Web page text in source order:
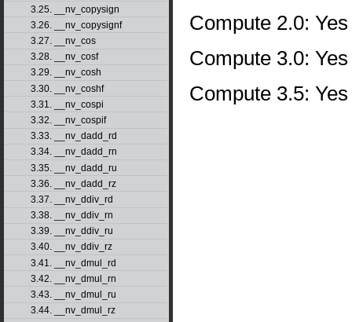
3.25. __nv_copysign
3.26. __nv_copysignf
3.27. __nv_cos
3.28. __nv_cosf
3.29. __nv_cosh
3.30. __nv_coshf
3.31. __nv_cospi
3.32. __nv_cospif
3.33. __nv_dadd_rd
3.34. __nv_dadd_rn
3.35. __nv_dadd_ru
3.36. __nv_dadd_rz
3.37. __nv_ddiv_rd
3.38. __nv_ddiv_rn
3.39. __nv_ddiv_ru
3.40. __nv_ddiv_rz
3.41. __nv_dmul_rd
3.42. __nv_dmul_rn
3.43. __nv_dmul_ru
3.44. __nv_dmul_rz
Compute 2.0: Yes
Compute 3.0: Yes
Compute 3.5: Yes